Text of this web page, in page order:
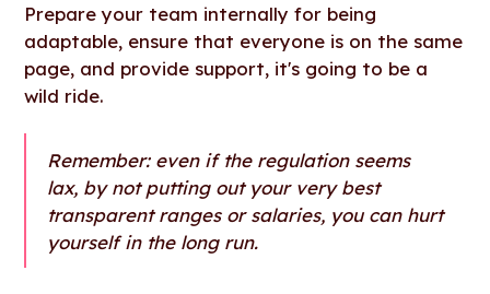
Prepare your team internally for being
adaptable, ensure that everyone is on the same
page, and provide support, it's going to be a
wild ride.
Remember: even if the regulation seems
lax, by not putting out your very best
transparent ranges or salaries, you can hurt
yourself in the long run.